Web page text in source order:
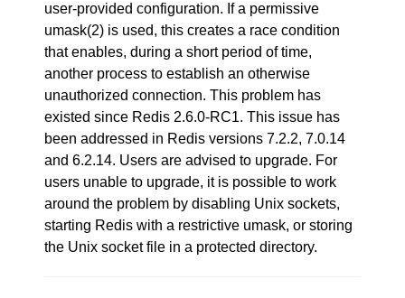
user-provided configuration. If a permissive
umask(2) is used, this creates a race condition
that enables, during a short period of time,
another process to establish an otherwise
unauthorized connection. This problem has
existed since Redis 2.6.0-RC1. This issue has
been addressed in Redis versions 7.2.2, 7.0.14
and 6.2.14. Users are advised to upgrade. For
users unable to upgrade, it is possible to work
around the problem by disabling Unix sockets,
starting Redis with a restrictive umask, or storing
the Unix socket file in a protected directory.